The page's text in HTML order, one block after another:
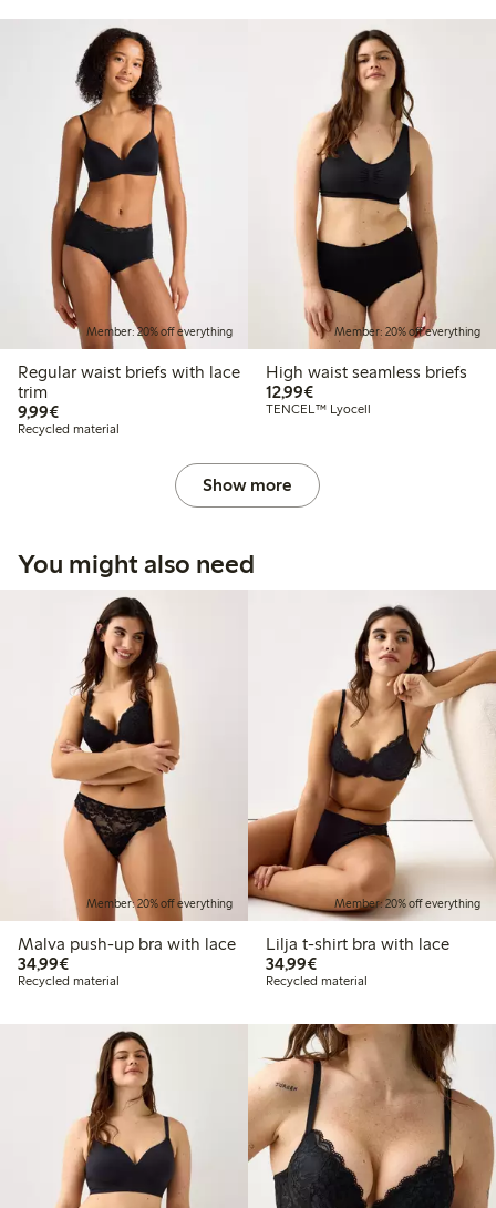
Member: 20% off everything
Regular waist briefs with lace
trim
9,99€€9.99
Recycled material
Member: 20% off everything
High waist seamless briefs
12,99€€12.99
TENCEL™ Lyocell
Show more
You might also need
Member: 20% off everything
Malva push-up bra with lace
34,99€€34.99
Recycled material
Member: 20% off everything
Lilja t-shirt bra with lace
34,99€€34.99
Recycled material